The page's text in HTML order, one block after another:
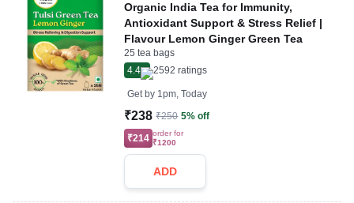
Organic India Tea for Immunity,
Antioxidant Support & Stress Relief |
Flavour Lemon Ginger Green Tea
25 tea bags
4.4
2592 ratings
Get by 1pm, Today
₹238 ₹250 5% off
₹214 order for
₹1200
ADD